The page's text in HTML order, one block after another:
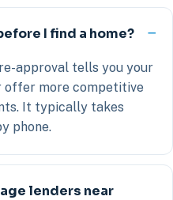
I find a home?
approval tells you your
offer more competitive
It typically takes
phone.
lenders near